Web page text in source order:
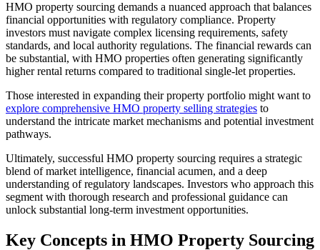
HMO property sourcing demands a nuanced approach that balances
financial opportunities with regulatory compliance. Property
investors must navigate complex licensing requirements, safety
standards, and local authority regulations. The financial rewards can
be substantial, with HMO properties often generating significantly
higher rental returns compared to traditional single-let properties.
Those interested in expanding their property portfolio might want to
explore comprehensive HMO property selling strategies to
understand the intricate market mechanisms and potential investment
pathways.
Ultimately, successful HMO property sourcing requires a strategic
blend of market intelligence, financial acumen, and a deep
understanding of regulatory landscapes. Investors who approach this
segment with thorough research and professional guidance can
unlock substantial long-term investment opportunities.
Key Concepts in HMO Property Sourcing